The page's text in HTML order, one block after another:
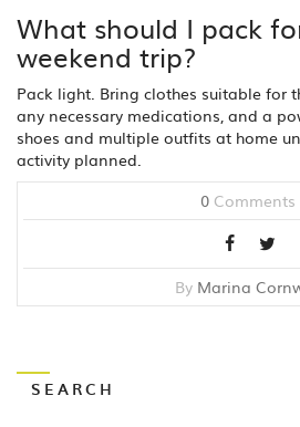
What should I pack
weekend trip?
Pack light. Bring clothes suitable for
any necessary medications, and a
shoes and multiple outfits at home
activity planned.
0 Comments
By Marina
SEARCH